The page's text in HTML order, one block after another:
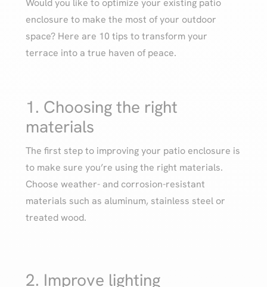
Would you like to optimize your existing patio
enclosure to make the most of your outdoor
space? Here are 10 tips to transform your
terrace into a true haven of peace.
1. Choosing the right
materials
The first step to improving your patio enclosure is
to make sure you’re using the right materials.
Choose weather- and corrosion-resistant
materials such as aluminum, stainless steel or
treated wood.
2. Improve lighting